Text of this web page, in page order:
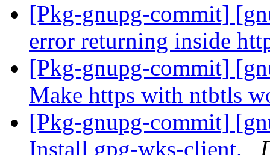
[Pkg-gnupg-commit]
error returning inside
[Pkg-gnupg-commit]
Make https with ntbtls
[Pkg-gnupg-commit]
Install gpg-wks-client.